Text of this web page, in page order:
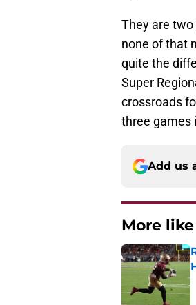
They are
none of that
quite the
Super
crossroads
three games
Add us
More